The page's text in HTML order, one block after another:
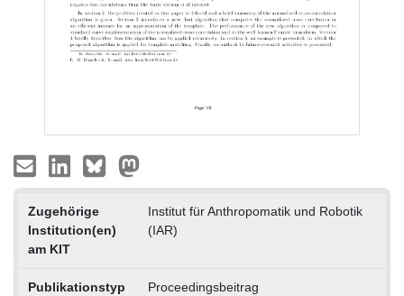
Zugehörige
Institution(en)
am KIT
Institut für Anthropomatik und Robotik
(IAR)
Publikationstyp Proceedingsbeitrag